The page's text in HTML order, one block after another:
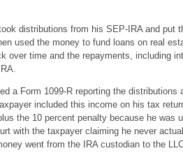
distributions from his SEP-IRA and put
used the money to fund loans on real
over time and the repayments, including
a Form 1099-R reporting the distributions
included this income on his tax
the 10 percent penalty because he was
with the taxpayer claiming he never
went from the IRA custodian to the